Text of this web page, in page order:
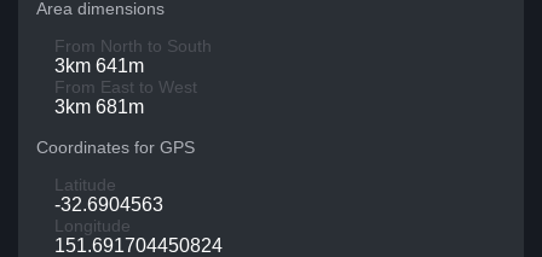
Area dimensions
From North to South
3km 641m
From East to West
3km 681m
Coordinates for GPS
Latitude
-32.6904563
Longitude
151.691704450824